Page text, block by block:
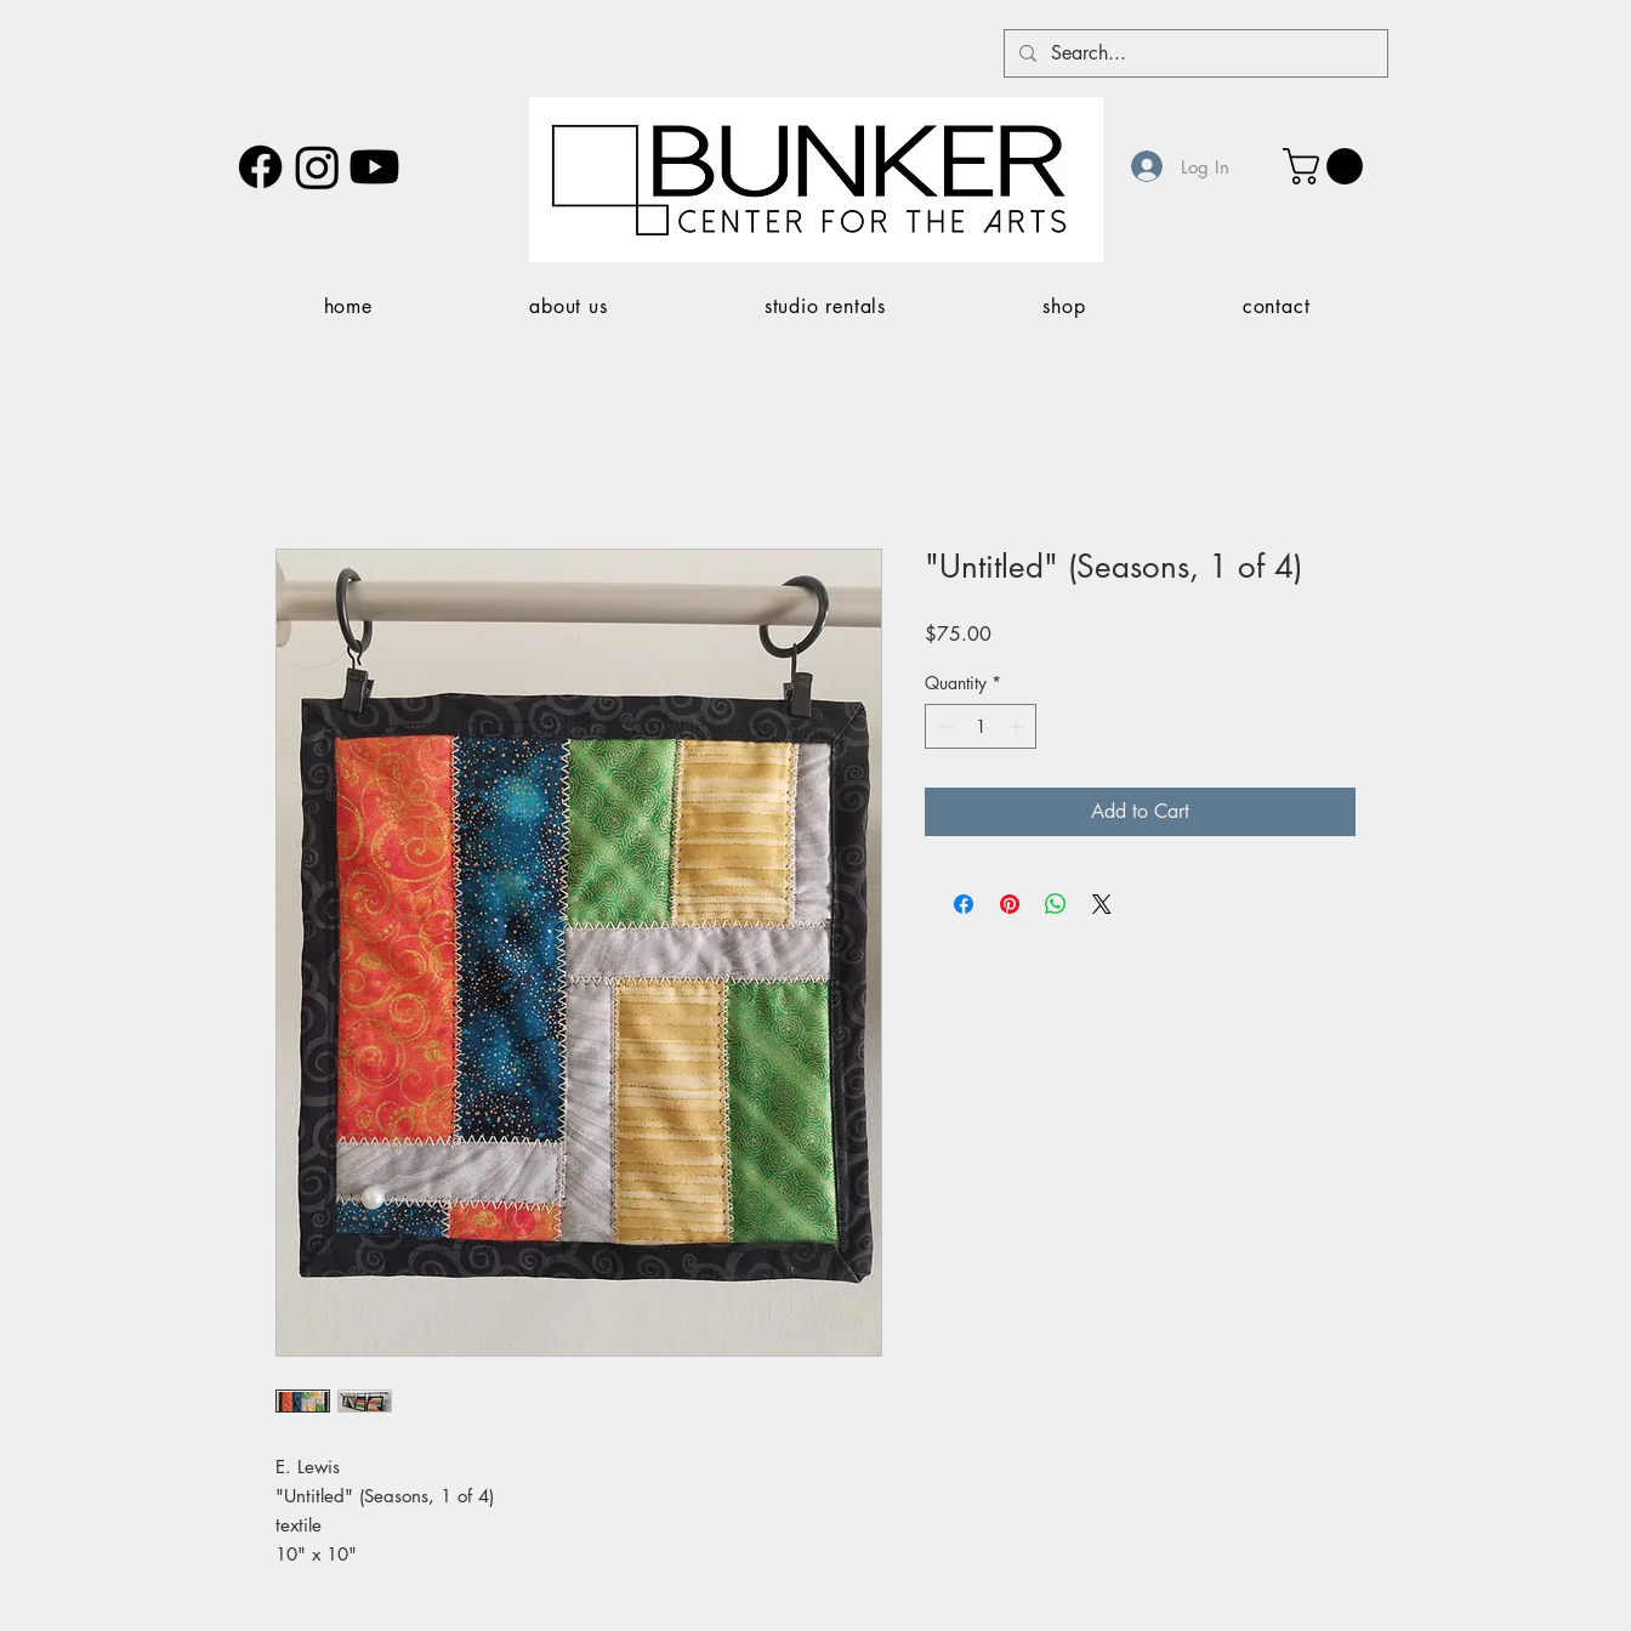
Log In
home about us studio rentals shop contact
E. Lewis
"Untitled" (Seasons, 1 of 4)
textile
10" x 10"
"Untitled" (Seasons, 1 of 4)
$75.00Price
Quantity *
Add to Cart